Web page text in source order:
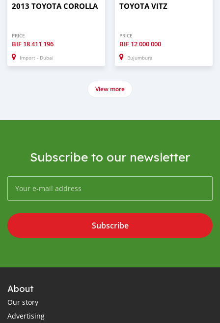
2013 TOYOTA COROLLA
PRICE
BIF 18 411 196
Import - Dubai
TOYOTA VITZ
PRICE
BIF 12 000 000
Bujumbura
View more
Subscribe to our newsletter
Subscribe
About
Our story
Advertising